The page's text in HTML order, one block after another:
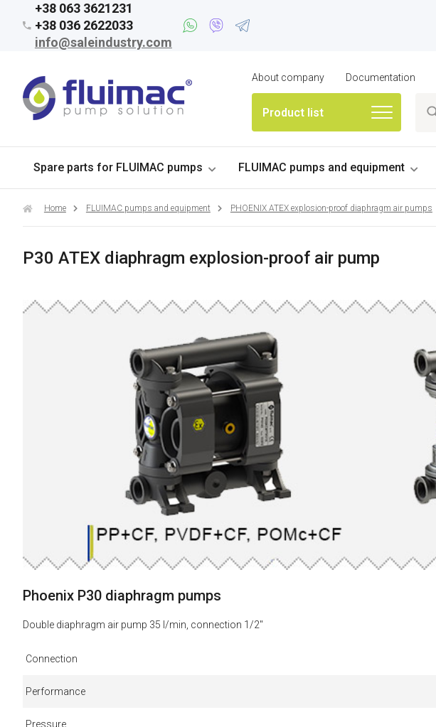
+38 063 3621231
+38 036 2622033
info@saleindustry.com
About company Documentation
Product list
Spare parts for FLUIMAC pumps FLUIMAC pumps and equipment
Home FLUIMAC pumps and equipment PHOENIX ATEX explosion-proof diaphragm air pumps
P30 ATEX diaphragm explosion-proof air pump
Phoenix P30 diaphragm pumps
Double diaphragm air pump 35 l/min, connection 1/2"
Connection
Performance
Pressure